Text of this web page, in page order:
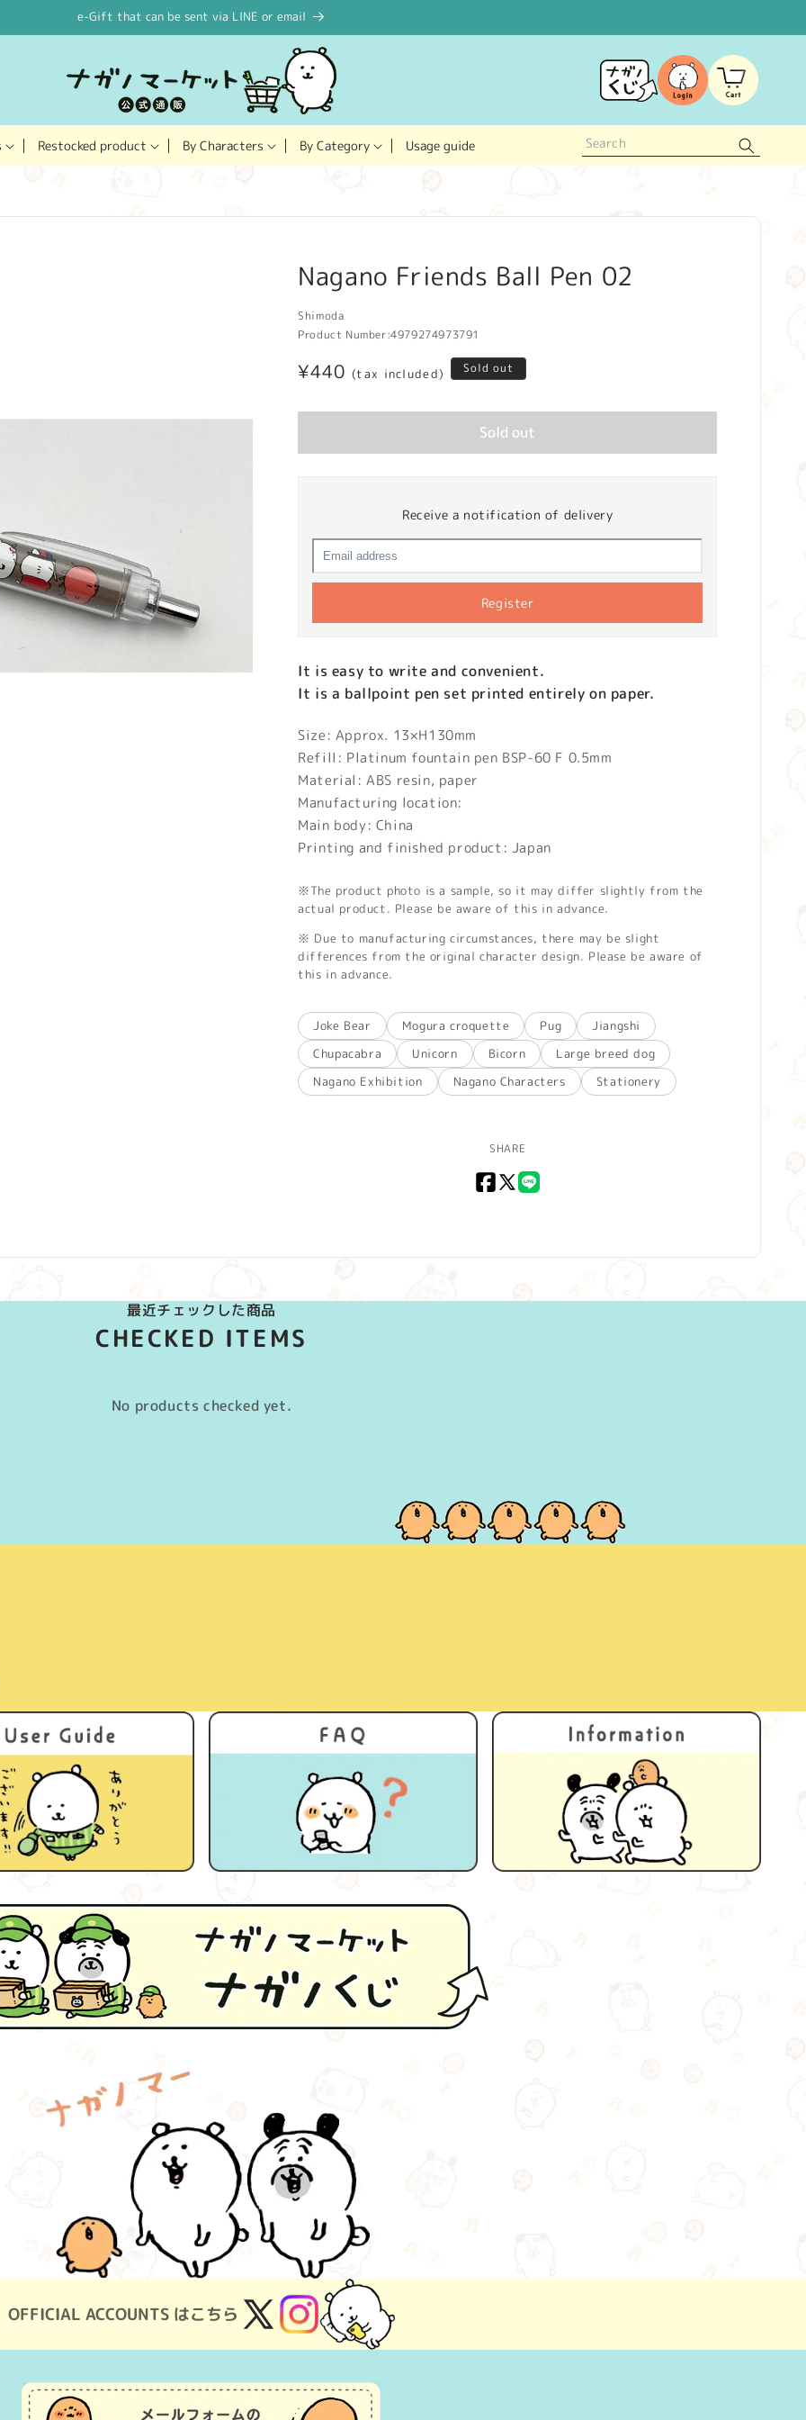
e-Gift that can be sent via LINE or email
Restocked product By Characters By Category Usage guide
Log
in
Cart
Nagano Friends Ball Pen 02
Shimoda
Product Number:4979274973791
Regular
¥440 (tax included) Sold out
Sold out
Receive a notification of delivery
Register
It is easy to write and convenient.
It is a ballpoint pen set printed entirely on paper.
Size: Approx. 13×H130mm
Refill: Platinum fountain pen BSP-60 F 0.5mm
Material: ABS resin, paper
Manufacturing location:
Main body: China
Printing and finished product: Japan
※The product photo is a sample, so it may differ slightly from the
actual product. Please be aware of this in advance.
※ Due to manufacturing circumstances, there may be slight
differences from the original character design. Please be aware of
this in advance.
Joke Bear Mogura croquette Pug
Jiangshi
Chupacabra
Unicorn Bicorn
Large breed dog
Nagano Exhibition
Nagano Characters Stationery
SHARE
Facebook
X
最近チェックした商品
CHECKED ITEMS
No products checked yet.
OFFICIAL ACCOUNTS はこちら X
(Twitter)
Instagram